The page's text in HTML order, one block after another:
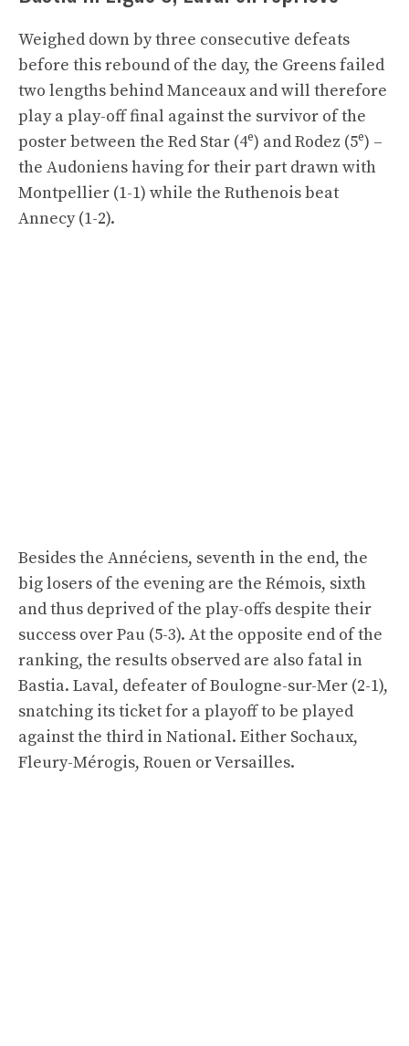
Weighed down by three consecutive defeats
before this rebound of the day, the Greens failed
two lengths behind Manceaux and will therefore
play a play-off final against the survivor of the
poster between the Red Star (4e) and Rodez (5e) –
the Audoniens having for their part drawn with
Montpellier (1-1) while the Ruthenois beat
Annecy (1-2).
Besides the Annéciens, seventh in the end, the
big losers of the evening are the Rémois, sixth
and thus deprived of the play-offs despite their
success over Pau (5-3). At the opposite end of the
ranking, the results observed are also fatal in
Bastia. Laval, defeater of Boulogne-sur-Mer (2-1),
snatching its ticket for a playoff to be played
against the third in National. Either Sochaux,
Fleury-Mérogis, Rouen or Versailles.